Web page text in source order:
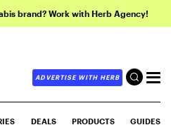
brand? Work with Herb Agency!
ADVERTISE WITH HERB
DEALS PRODUCTS GUIDES